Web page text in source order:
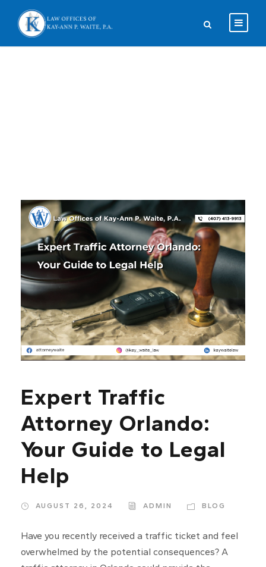
Expert Traffic
Attorney Orlando:
Your Guide to Legal
Help
AUGUST 26, 2024 ADMIN BLOG
Have you recently received a traffic ticket and feel
overwhelmed by the potential consequences? A